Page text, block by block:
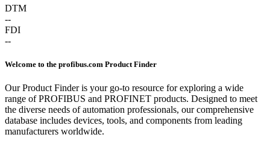
DTM
--
FDI
--
Welcome to the profibus.com Product Finder
Our Product Finder is your go-to resource for exploring a wide
range of PROFIBUS and PROFINET products. Designed to meet
the diverse needs of automation professionals, our comprehensive
database includes devices, tools, and components from leading
manufacturers worldwide.